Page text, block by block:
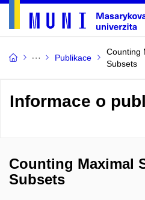
Publikace
Counting
Subsets
Informace o
Counting Maximal
Subsets